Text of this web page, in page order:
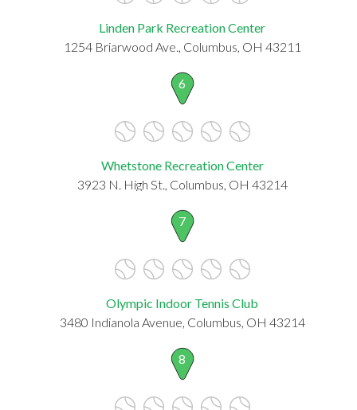
Linden Park Recreation Center
1254 Briarwood Ave., Columbus, OH 43211
6
Whetstone Recreation Center
3923 N. High St., Columbus, OH 43214
7
Olympic Indoor Tennis Club
3480 Indianola Avenue, Columbus, OH 43214
8